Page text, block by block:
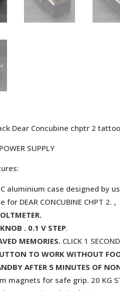
Dear Concubine chptr 2
SUPPLY
aluminium case designed by us
for DEAR CONCUBINE CHPT 2.
. 0.1 V STEP.
MEMORIES.CLICK 1
TO WORK WITHOUT
AFTER 5 MINUTES OF
magnets for safe grip. 20 KG